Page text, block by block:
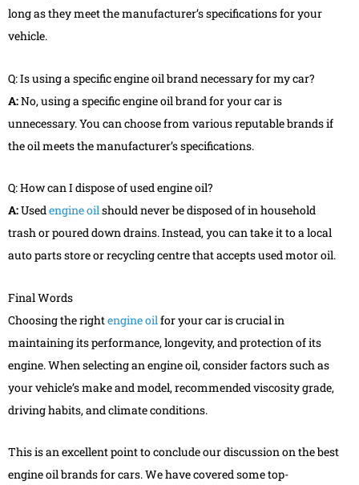
long as they meet the manufacturer’s specifications for your
vehicle.
Q: Is using a specific engine oil brand necessary for my car?
A:No, using a specific engine oil brand for your car is
unnecessary. You can choose from various reputable brands if
the oil meets the manufacturer’s specifications.
Q: How can I dispose of used engine oil?
A:Usedengine oilshould never be disposed of in household
trash or poured down drains. Instead, you can take it to a local
auto parts store or recycling centre that accepts used motor oil.
Final Words
Choosing the rightengine oilfor your car is crucial in
maintaining its performance, longevity, and protection of its
engine. When selecting an engine oil, consider factors such as
your vehicle’s make and model, recommended viscosity grade,
driving habits, and climate conditions.
This is an excellent point to conclude our discussion on the best
engine oil brands for cars. We have covered some top-